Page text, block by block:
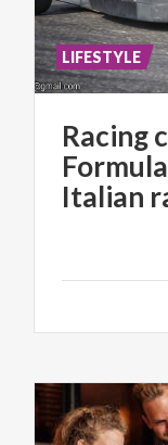
Racing
Italian
LIFESTYLE